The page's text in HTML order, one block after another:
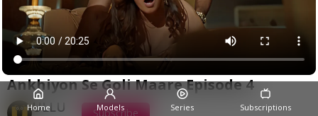
Ankhiyon Se Goli Maare Episode 4
ULLU Subscribe
Home Models Series Subscriptions